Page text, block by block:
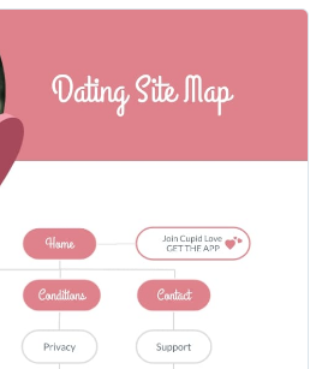
solution for design purposes. It
that then branches out with an
for app download.
by designers to show their skills,
looking to find potential
can customize this template to
type of website, such as a car
themes and font styles with a few
design assets from inside the
customizable widgets, maps, charts
animation, hover effects, pop-ups
clients with this rose-colored
or look through Visme’swide
for a better fit.
ourinfographic maker